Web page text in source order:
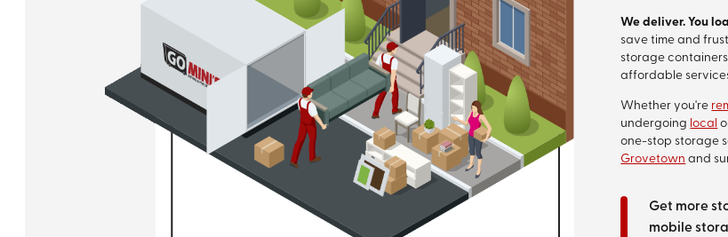
We deliver. You
save time and
storage
affordable
Whether you're
undergoing local
one-stop storage
Grovetown and
Get more
mobile